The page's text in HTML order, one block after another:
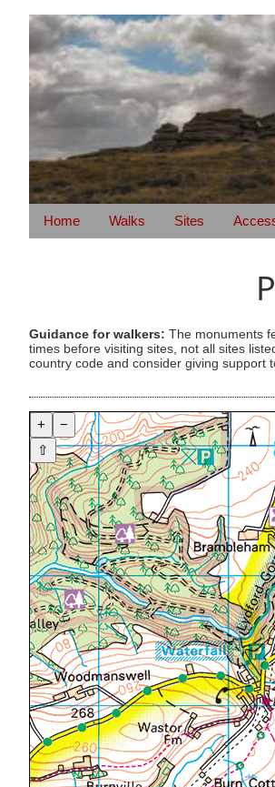
Home Walks Sites
Guidance for walkers: The monuments
times before visiting sites, not all sites
country code and consider giving support
+
−
⇧